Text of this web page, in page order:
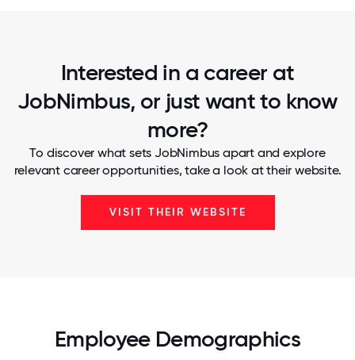
Interested in a career at
JobNimbus, or just want to know
more?
To discover what sets JobNimbus apart and explore
relevant career opportunities, take a look at their website.
VISIT THEIR WEBSITE
Employee Demographics